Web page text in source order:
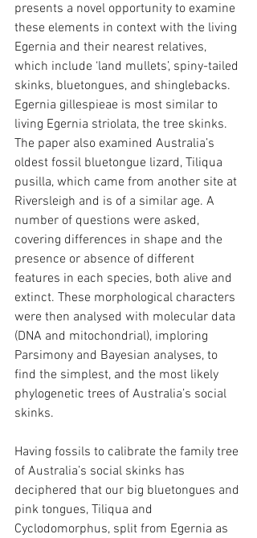
presents a novel opportunity to examine
these elements in context with the living
Egernia and their nearest relatives,
which include ‘land mullets’, spiny-tailed
skinks, bluetongues, and shinglebacks.
Egernia gillespieae is most similar to
living Egernia striolata, the tree skinks.
The paper also examined Australia’s
oldest fossil bluetongue lizard, Tiliqua
pusilla, which came from another site at
Riversleigh and is of a similar age. A
number of questions were asked,
covering differences in shape and the
presence or absence of different
features in each species, both alive and
extinct. These morphological characters
were then analysed with molecular data
(DNA and mitochondrial), imploring
Parsimony and Bayesian analyses, to
find the simplest, and the most likely
phylogenetic trees of Australia’s social
skinks.
Having fossils to calibrate the family tree
of Australia’s social skinks has
deciphered that our big bluetongues and
pink tongues, Tiliqua and
Cyclodomorphus, split from Egernia as